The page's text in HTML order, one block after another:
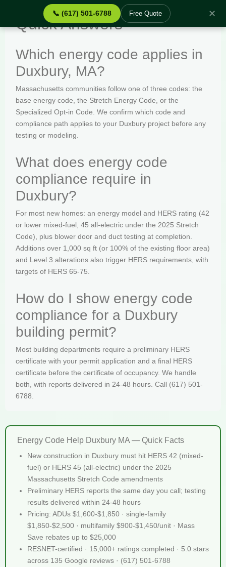
📞 (617) 501-6788 Free Quote ✕
Quick Answers
Which energy code applies in
Duxbury, MA?
Massachusetts communities follow one of three codes: the
base energy code, the Stretch Energy Code, or the
Specialized Opt-in Code. We confirm which code and
compliance path applies to your Duxbury project before any
testing or modeling.
What does energy code
compliance require in
Duxbury?
For most new homes: an energy model and HERS rating (42
or lower mixed-fuel, 45 all-electric under the 2025 Stretch
Code), plus blower door and duct testing at completion.
Additions over 1,000 sq ft (or 100% of the existing floor area)
and Level 3 alterations also trigger HERS requirements, with
targets of HERS 65-75.
How do I show energy code
compliance for a Duxbury
building permit?
Most building departments require a preliminary HERS
certificate with your permit application and a final HERS
certificate before the certificate of occupancy. We handle
both, with reports delivered in 24-48 hours. Call (617) 501-
6788.
Energy Code Help Duxbury MA — Quick Facts
New construction in Duxbury must hit HERS 42 (mixed-
fuel) or HERS 45 (all-electric) under the 2025
Massachusetts Stretch Code amendments
Preliminary HERS reports the same day you call; testing
results delivered within 24-48 hours
Pricing: ADUs $1,600-$1,850 · single-family
$1,850-$2,500 · multifamily $900-$1,450/unit · Mass
Save rebates up to $25,000
RESNET-certified · 15,000+ ratings completed · 5.0 stars
across 135 Google reviews · (617) 501-6788